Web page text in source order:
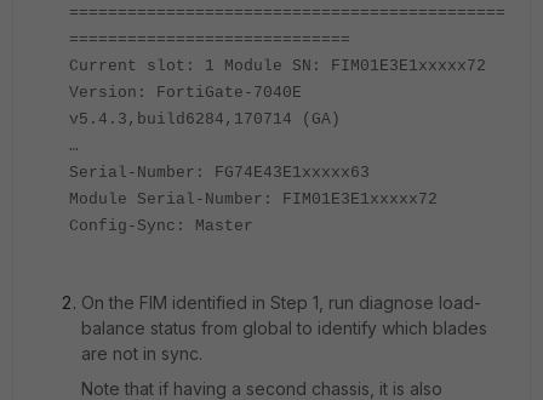
=============================================
=============================
Current slot: 1 Module SN: FIM01E3E1xxxxx72
Version: FortiGate-7040E
v5.4.3,build6284,170714 (GA)
…
Serial-Number: FG74E43E1xxxxx63
Module Serial-Number: FIM01E3E1xxxxx72
Config-Sync: Master
On the FIM identified in Step 1, run diagnose load-
balance status from global to identify which blades
are not in sync.
Note that if having a second chassis, it is also